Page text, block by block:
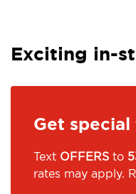
Exciting in-
Get
Text OFFERS to
rates may apply.